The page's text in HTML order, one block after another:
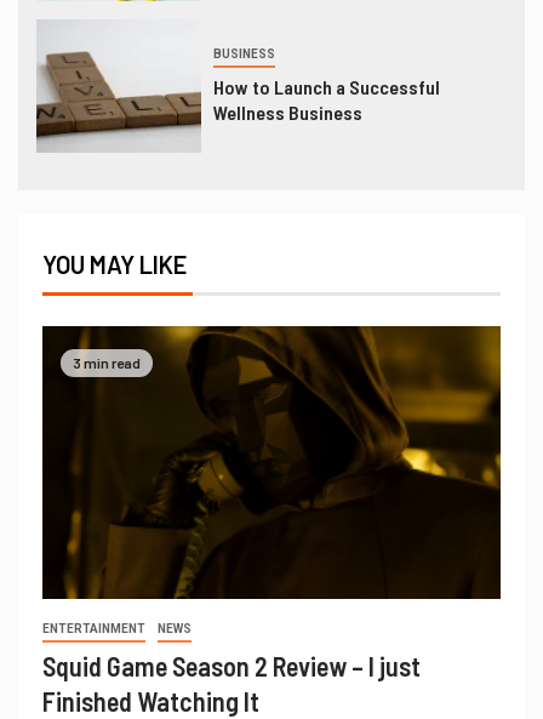
BUSINESS
How to Launch a Successful
Wellness Business
YOU MAY LIKE
3 min read
ENTERTAINMENT NEWS
Squid Game Season 2 Review – I just
Finished Watching It